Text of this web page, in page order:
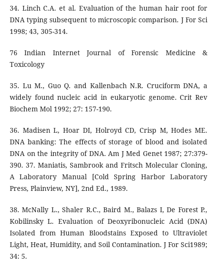
34. Linch C.A. et al. Evaluation of the human hair root for
DNA typing subsequent to microscopic comparison. J For Sci
1998; 43, 305-314.
76 Indian Internet Journal of Forensic Medicine &
Toxicology
35. Lu M., Guo Q. and Kallenbach N.R. Cruciform DNA, a
widely found nucleic acid in eukaryotic genome. Crit Rev
Biochem Mol 1992; 27: 157-190.
36. Madisen L, Hoar DI, Holroyd CD, Crisp M, Hodes ME.
DNA banking: The effects of storage of blood and isolated
DNA on the integrity of DNA. Am J Med Genet 1987; 27:379-
390. 37. Maniatis, Sambrook and Fritsch Molecular Cloning,
A Laboratory Manual [Cold Spring Harbor Laboratory
Press, Plainview, NY], 2nd Ed., 1989.
38. McNally L., Shaler R.C., Baird M., Balazs I, De Forest P.,
Kobilinsky L. Evaluation of Deoxyribonucleic Acid (DNA)
Isolated from Human Bloodstains Exposed to Ultraviolet
Light, Heat, Humidity, and Soil Contamination. J For Sci1989;
34: 5.